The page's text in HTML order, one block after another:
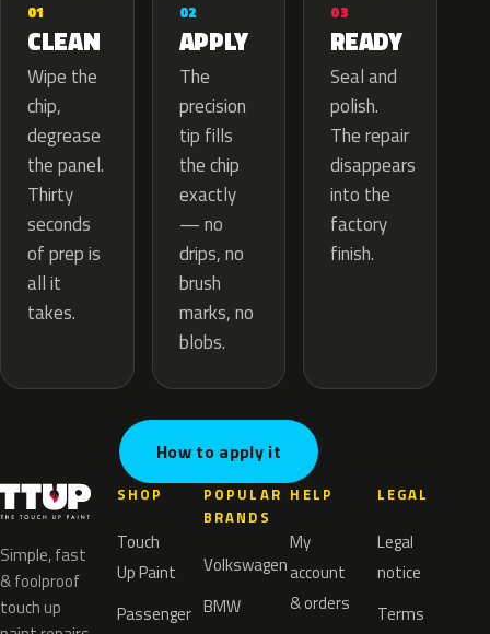
01
CLEAN
Wipe the
chip,
degrease
the panel.
Thirty
seconds
of prep is
all it
takes.
02
APPLY
The
precision
tip fills
the chip
exactly
— no
drips, no
brush
marks, no
blobs.
03
READY
Seal and
polish.
The repair
disappears
into the
factory
finish.
How to apply it
Simple, fast
& foolproof
touch up
SHOP
Touch
Up Paint
Passenger
POPULAR
BRANDS
Volkswagen
BMW
HELP
My
account
& orders
LEGAL
Legal
notice
Terms